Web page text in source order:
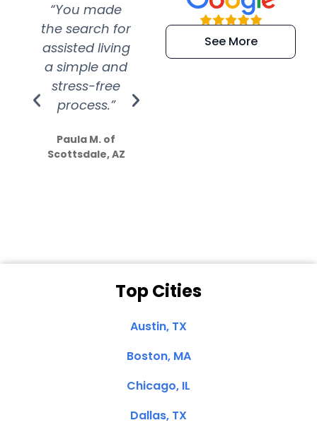
“You made
the search for
assisted living
a simple and
stress-free
process.”
Paula M. of
Scottsdale, AZ
“Super
efficient and
extremely kind
See More
Top Cities
Austin, TX
Boston, MA
Chicago, IL
Dallas, TX